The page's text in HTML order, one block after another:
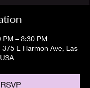
– 8:30 PM
E Harmon Ave, Las
RSVP